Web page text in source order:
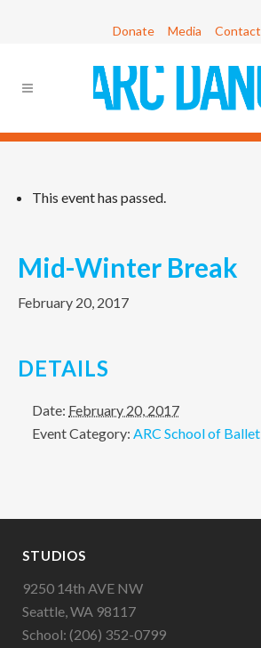
Donate Media Contact
This event has passed.
Mid-Winter Break
February 20, 2017
DETAILS
Date: February 20, 2017
Event Category: ARC School of Ballet
STUDIOS
9250 14th AVE NW
Seattle, WA 98117
School: (206) 352-0799